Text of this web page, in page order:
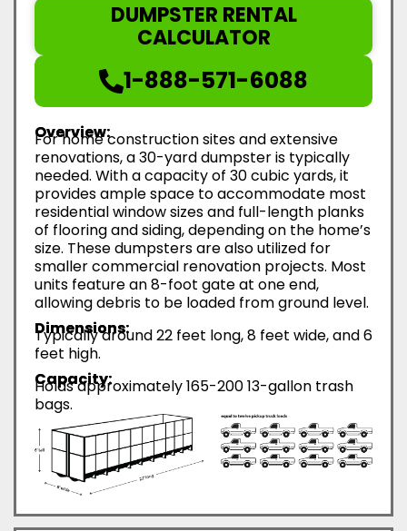
DUMPSTER RENTAL
CALCULATOR
1-888-571-6088
Overview:
For home construction sites and extensive
renovations, a 30-yard dumpster is typically
needed. With a capacity of 30 cubic yards, it
provides ample space to accommodate most
residential window sizes and full-length planks
of flooring and siding, depending on the home’s
size. These dumpsters are also utilized for
smaller commercial renovation projects. Most
units feature an 8-foot gate at one end,
allowing debris to be loaded from ground level.
Dimensions:
Typically around 22 feet long, 8 feet wide, and 6
feet high.
Capacity:
Holds approximately 165-200 13-gallon trash
bags.